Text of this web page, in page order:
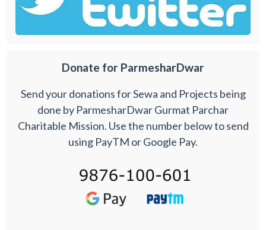
Donate for ParmesharDwar
Send your donations for Sewa and Projects being
done by ParmesharDwar Gurmat Parchar
Charitable Mission. Use the number below to send
using PayTM or Google Pay.